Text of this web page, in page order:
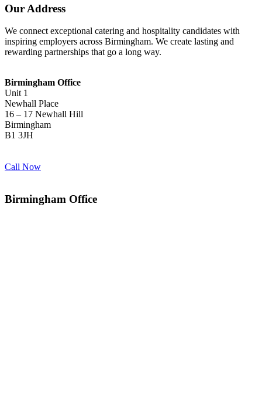
Our Address
We connect exceptional catering and hospitality candidates with
inspiring employers across Birmingham. We create lasting and
rewarding partnerships that go a long way.
Birmingham Office
Unit 1
Newhall Place
16 – 17 Newhall Hill
Birmingham
B1 3JH
Call Now
Birmingham Office